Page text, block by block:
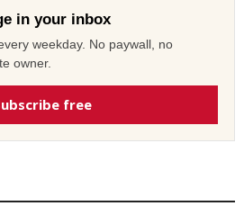
in your inbox
weekday. No paywall, no
owner.
free